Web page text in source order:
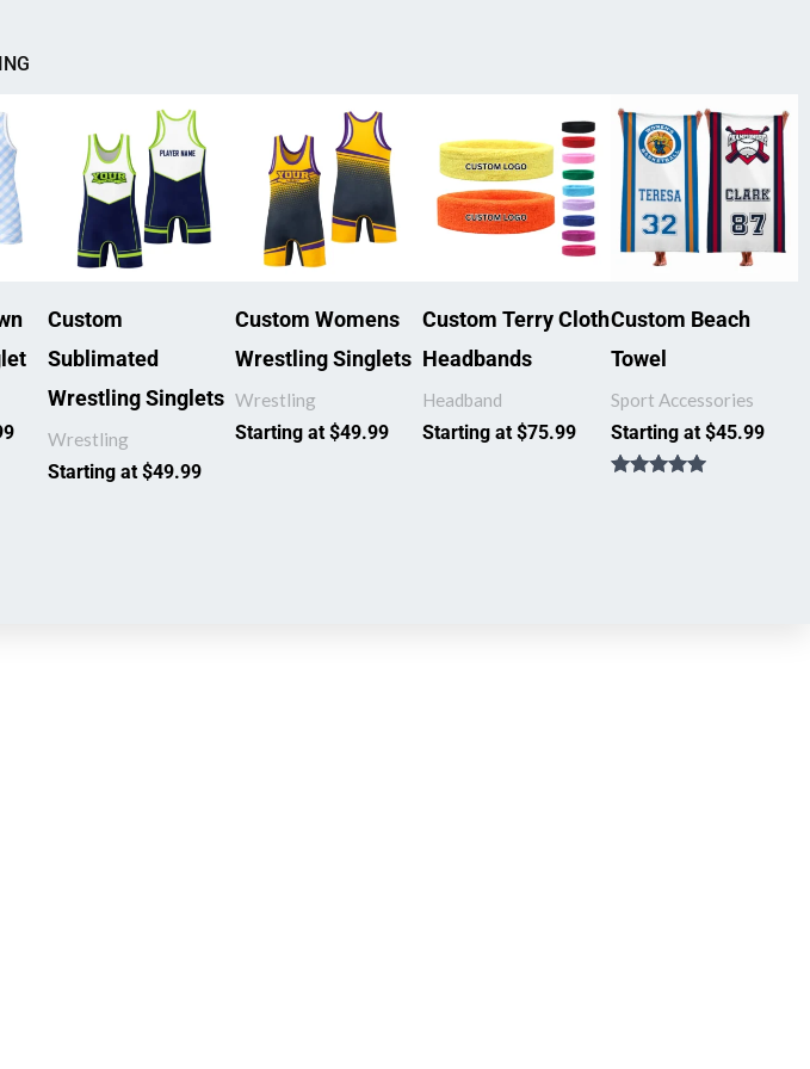
Custom
Sublimated
Wrestling Singlets
Wrestling
Starting at $49.99
Custom Womens
Wrestling Singlets
Wrestling
Starting at$49.99
Custom Terry Cloth
Headbands
Headband
Starting at$75.99
Custom Beach
Towel
Sport Accessories
Starting at $45.99